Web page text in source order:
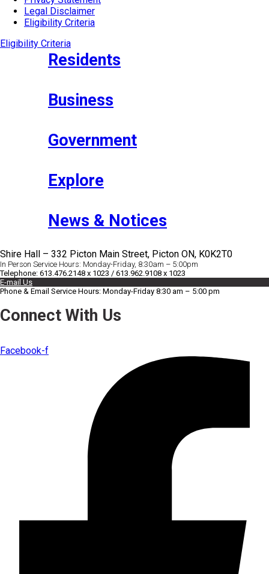
Legal Disclaimer
Eligibility Criteria
Eligibility Criteria
Residents
Business
Government
Explore
News & Notices
Shire Hall – 332 Picton Main Street, Picton ON, K0K2T0
In Person Service Hours: Monday-Friday, 8:30am – 5:00pm
Telephone: 613.476.2148 x 1023 / 613.962.9108 x 1023
E-mail Us
Phone & Email Service Hours: Monday-Friday 8:30 am – 5:00 pm
Connect With Us
Facebook-f